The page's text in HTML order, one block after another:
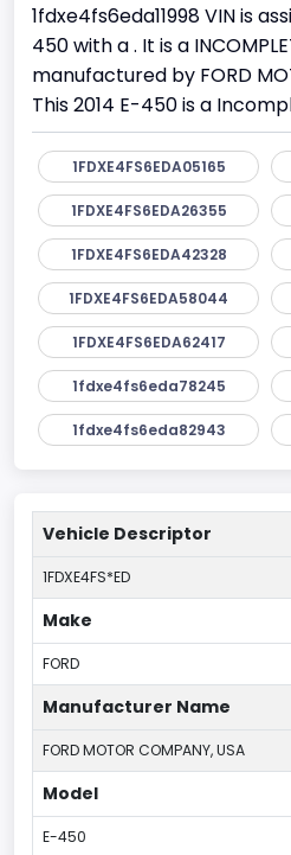
1fdxe4fs6eda11998 VIN is
450 with a . It is a
manufactured by FORD
This 2014 E-450 is a
1FDXE4FS6EDA05165
1FDXE4FS6EDA26355
1FDXE4FS6EDA42328
1FDXE4FS6EDA58044
1FDXE4FS6EDA62417
1fdxe4fs6eda78245
1fdxe4fs6eda82943
Vehicle Descriptor
1FDXE4FS*ED
Make
FORD
Manufacturer Name
FORD MOTOR COMPANY, USA
Model
E-450